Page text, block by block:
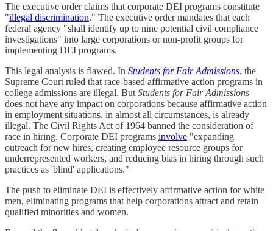
The executive order claims that corporate DEI programs constitute
"illegal discrimination." The executive order mandates that each
federal agency "shall identify up to nine potential civil compliance
investigations" into large corporations or non-profit groups for
implementing DEI programs.
This legal analysis is flawed. In Students for Fair Admissions, the
Supreme Court ruled that race-based affirmative action programs in
college admissions are illegal. But Students for Fair Admissions
does not have any impact on corporations because affirmative action
in employment situations, in almost all circumstances, is already
illegal. The Civil Rights Act of 1964 banned the consideration of
race in hiring. Corporate DEI programs involve "expanding
outreach for new hires, creating employee resource groups for
underrepresented workers, and reducing bias in hiring through such
practices as 'blind' applications."
The push to eliminate DEI is effectively affirmative action for white
men, eliminating programs that help corporations attract and retain
qualified minorities and women.